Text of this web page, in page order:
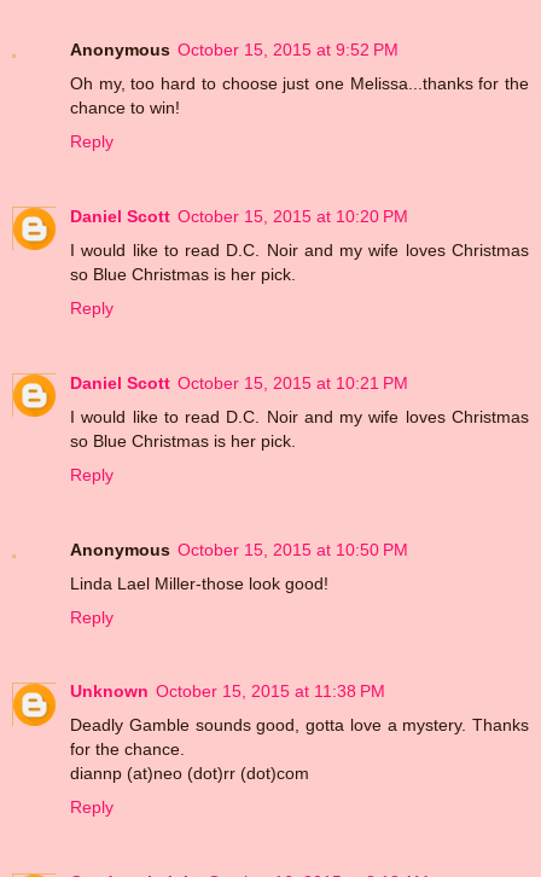
Anonymous October 15, 2015 at 9:52 PM
Oh my, too hard to choose just one Melissa...thanks for the
chance to win!
Reply
Daniel Scott October 15, 2015 at 10:20 PM
I would like to read D.C. Noir and my wife loves Christmas
so Blue Christmas is her pick.
Reply
Daniel Scott October 15, 2015 at 10:21 PM
I would like to read D.C. Noir and my wife loves Christmas
so Blue Christmas is her pick.
Reply
Anonymous October 15, 2015 at 10:50 PM
Linda Lael Miller-those look good!
Reply
Unknown October 15, 2015 at 11:38 PM
Deadly Gamble sounds good, gotta love a mystery. Thanks
for the chance.
diannp (at)neo (dot)rr (dot)com
Reply